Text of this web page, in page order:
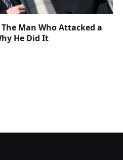
Man Who Attacked a
He Did It